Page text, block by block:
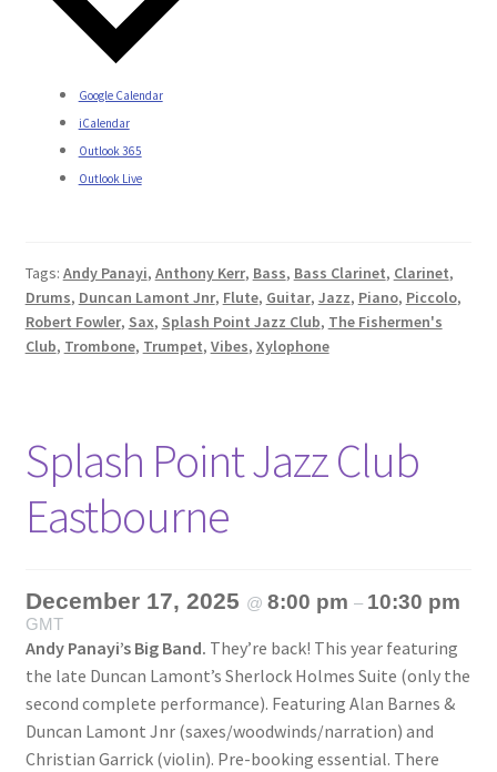
Google Calendar
iCalendar
Outlook 365
Outlook Live
Tags: Andy Panayi, Anthony Kerr, Bass, Bass Clarinet, Clarinet,
Drums, Duncan Lamont Jnr, Flute, Guitar, Jazz, Piano, Piccolo,
Robert Fowler, Sax, Splash Point Jazz Club, The Fishermen's
Club, Trombone, Trumpet, Vibes, Xylophone
Splash Point Jazz Club
Eastbourne
December 17, 2025 @ 8:00 pm – 10:30 pm
GMT
Andy Panayi’s Big Band. They’re back! This year featuring
the late Duncan Lamont’s Sherlock Holmes Suite (only the
second complete performance). Featuring Alan Barnes &
Duncan Lamont Jnr (saxes/woodwinds/narration) and
Christian Garrick (violin). Pre-booking essential. There